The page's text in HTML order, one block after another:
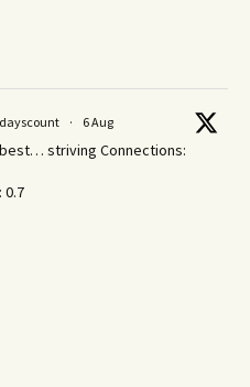
· 6 Aug
striving Connections:
0.7